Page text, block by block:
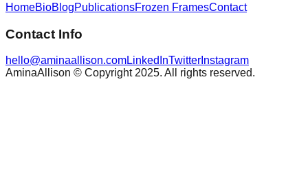
HomeBioBlogPublicationsFrozen FramesContact
Contact Info
hello@aminaallison.comLinkedInTwitter Instagram
AminaAllison © Copyright 2025. All rights reserved.